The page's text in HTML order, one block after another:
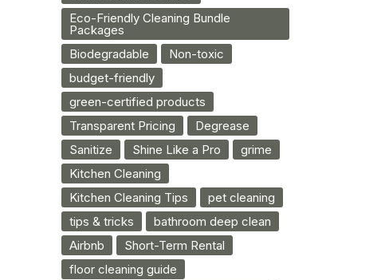
Eco-Friendly Cleaning Bundle
Packages
Biodegradable
Non-toxic
budget-friendly
green-certified products
Transparent Pricing
Degrease
Sanitize
Shine Like a Pro
grime
Kitchen Cleaning
Kitchen Cleaning Tips
pet cleaning
tips & tricks
bathroom deep clean
Airbnb
Short-Term Rental
floor cleaning guide